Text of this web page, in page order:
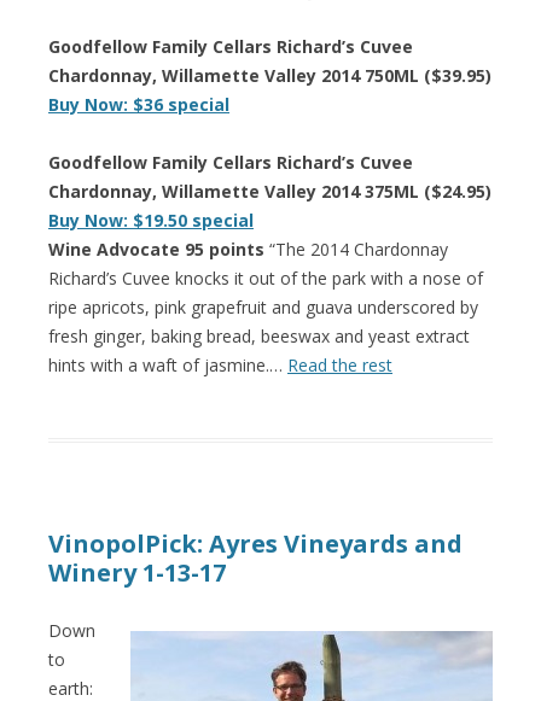
Goodfellow Family Cellars Richard’s Cuvee
Chardonnay, Willamette Valley 2014 750ML ($39.95)
Buy Now: $36 special
Goodfellow Family Cellars Richard’s Cuvee
Chardonnay, Willamette Valley 2014 375ML ($24.95)
Buy Now: $19.50 special
Wine Advocate 95 points “The 2014 Chardonnay
Richard’s Cuvee knocks it out of the park with a nose of
ripe apricots, pink grapefruit and guava underscored by
fresh ginger, baking bread, beeswax and yeast extract
hints with a waft of jasmine.… Read the rest
VinopolPick: Ayres Vineyards and
Winery 1-13-17
Down
to
earth: